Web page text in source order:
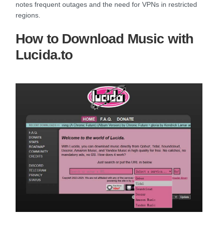
notes frequent outages and the need for VPNs in restricted
regions.
How to Download Music with
Lucida.to